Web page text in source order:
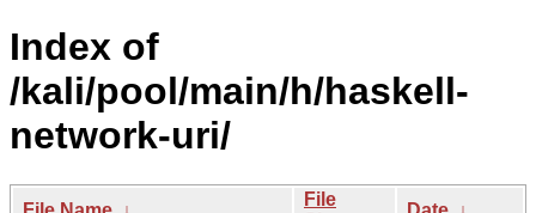
Index of
/kali/pool/main/h/haskell-
network-uri/
File